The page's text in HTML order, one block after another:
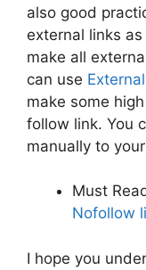
also good
external links
make all
can use
make some
follow link. You
manually to
Must
Nofollow
I hope you